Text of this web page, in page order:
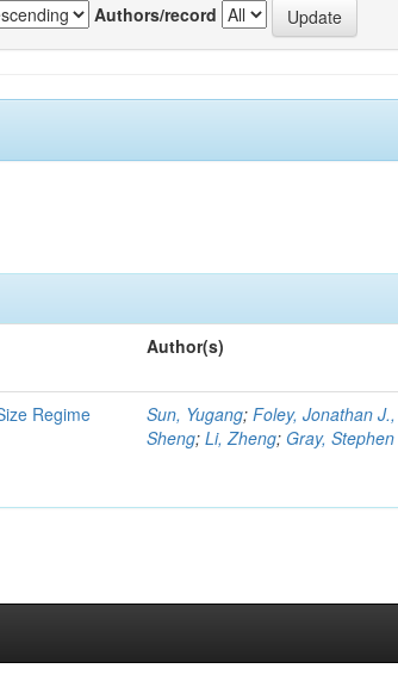
Authors/record
Author(s)
Regime Sun, Yugang;Foley, Jonathan
Sheng;Li, Zheng;Gray, Stephen